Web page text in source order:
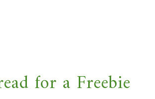
for a Freebie